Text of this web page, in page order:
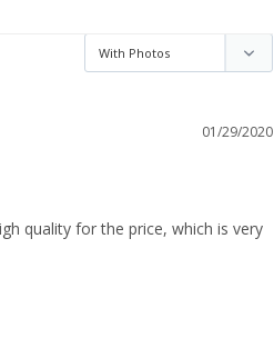
01/29/2020
quality for the price, which is very